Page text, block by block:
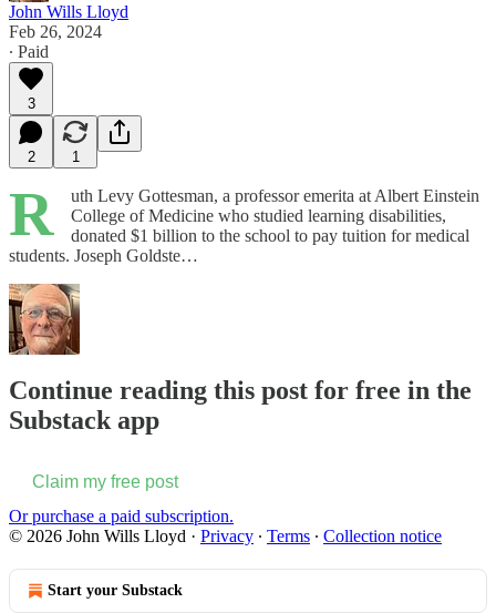
John Wills Lloyd
Feb 26, 2024
∙ Paid
3
2 1
R
uth Levy Gottesman, a professor emerita at Albert Einstein
College of Medicine who studied learning disabilities,
donated $1 billion to the school to pay tuition for medical
students. Joseph Goldste…
Continue reading this post for free in the
Substack app
Claim my free post
Or purchase a paid subscription.
© 2026 John Wills Lloyd · Privacy ∙ Terms ∙ Collection notice
Start your Substack